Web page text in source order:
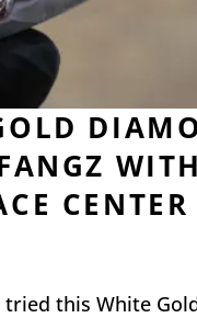
WITH
CENTER
tried this White